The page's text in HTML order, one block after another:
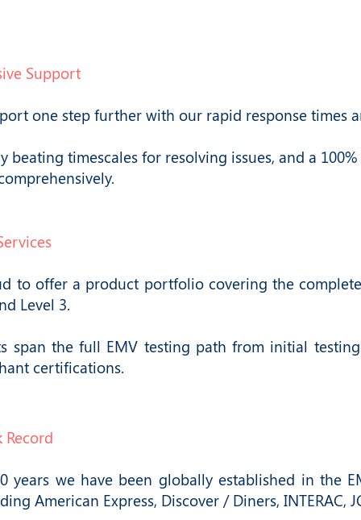
Support
one step further with our rapid response times
beating timescales for resolving issues, and a
to offer a product portfolio covering the
Level 3.
span the full EMV testing path from initial
certifications.
Record
years we have been globally established in the
American Express, Discover / Diners, INTERAC,